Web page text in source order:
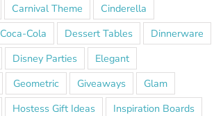
Carnival Theme
Cinderella
Coca-Cola Dessert Tables
Dinnerware
Disney Parties
Elegant
Geometric Giveaways
Glam
Hostess Gift Ideas
Inspiration Boards